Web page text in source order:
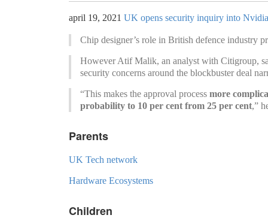
april 19, 2021 UK opens security inquiry into
Chip designer’s role in British defence industry
However Atif Malik, an analyst with Citigroup,
security concerns around the blockbuster deal
“This makes the approval process more
probability to 10 per cent from 25 per cent,”
Parents
UK Tech network
Hardware Ecosystems
Children